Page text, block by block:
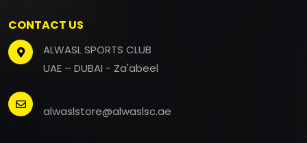
CONTACT US
ALWASL SPORTS CLUB
UAE – DUBAI - Za'abeel
alwaslstore@alwaslsc.ae